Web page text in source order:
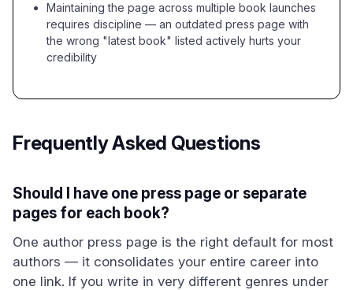
Maintaining the page across multiple book launches
requires discipline — an outdated press page with
the wrong "latest book" listed actively hurts your
credibility
Frequently Asked Questions
Should I have one press page or separate
pages for each book?
One author press page is the right default for most
authors — it consolidates your entire career into
one link. If you write in very different genres under